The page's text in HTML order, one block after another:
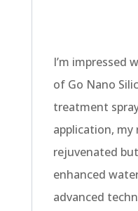
I’m impressed
of Go Nano
treatment
application,
rejuvenated
enhanced
advanced